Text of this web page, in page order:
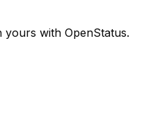
yours with OpenStatus.